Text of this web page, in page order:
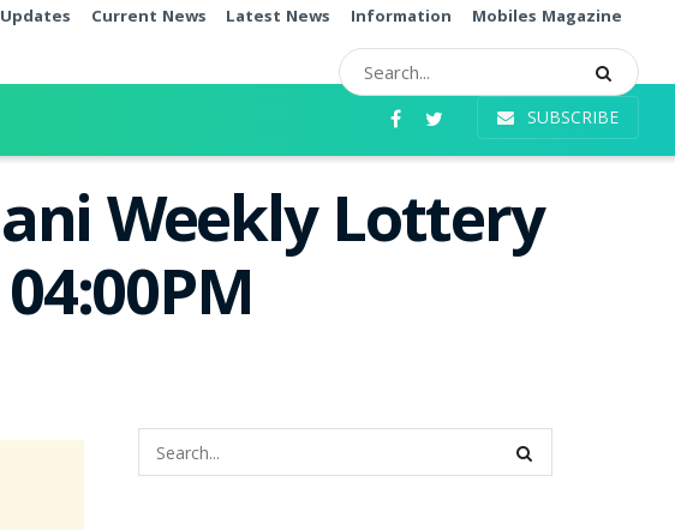
Current News Latest News Information Mobiles Magazine
SUBSCRIBE
Weekly Lottery